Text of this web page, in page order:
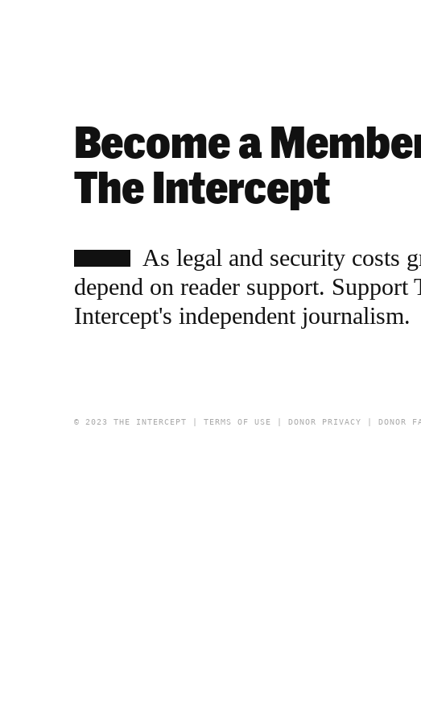
Become a
The Intercept
As legal and security costs
depend on reader support. Support
Intercept's independent journalism.
© 2023 THE INTERCEPT | TERMS OF USE DONOR PRIVACY DONOR